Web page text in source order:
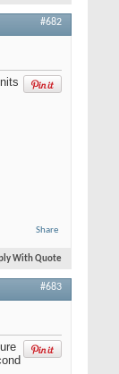
#682
Share
With Quote
#683